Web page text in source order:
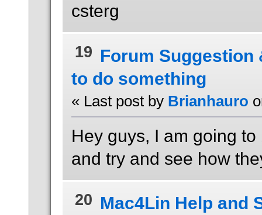
csterg
19 Forum Suggestion
to do something
« Last post by Brianhauro
Hey guys, I am going
and try and see how
20 Mac4Lin Help and